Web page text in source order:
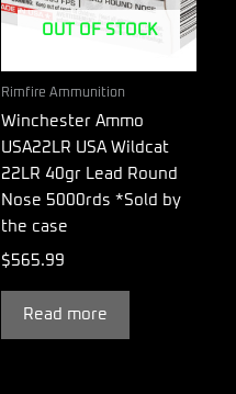
OUT OF STOCK
Rimfire Ammunition
Winchester Ammo
USA22LR USA Wildcat
22LR 40gr Lead Round
Nose 5000rds *Sold by
the case
$565.99
Read more